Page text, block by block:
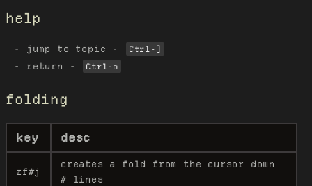
help
jump to topic - Ctrl-]
return - Ctrl-o
folding
key desc
zf#j
creates a fold from the cursor down
# lines